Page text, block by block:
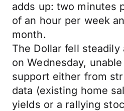
adds up: two minutes
of an hour per week
month.
The Dollar fell
on Wednesday,
support either from
data (existing home
yields or a rallying